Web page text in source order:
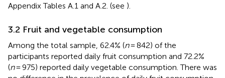
Appendix Tables A.1 and A.2. (see ).
3.2 Fruit and vegetable consumption
Among the total sample, 62.4% (n= 842) of the
participants reported daily fruit consumption and 72.2%
(n= 975) reported daily vegetable consumption. There was